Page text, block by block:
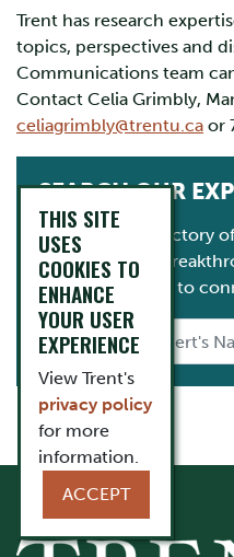
Trent has research
topics, perspectives and
Communications team
Contact Celia Grimbly,
celiagrimbly@trentu.ca or
SEARCH OUR
Consult our directory
latest research
and get in touch to
THIS SITE
USES
COOKIES TO
ENHANCE
YOUR USER
EXPERIENCE
View Trent's
privacy policy
for more
information.
ACCEPT